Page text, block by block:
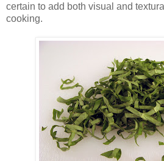
certain to add both visual and
cooking.